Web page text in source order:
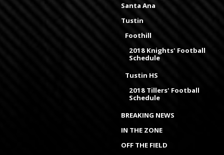
Santa Ana
Tustin
Foothill
2018 Knights' Football
Schedule
Tustin HS
2018 Tillers' Football
Schedule
BREAKING NEWS
IN THE ZONE
OFF THE FIELD